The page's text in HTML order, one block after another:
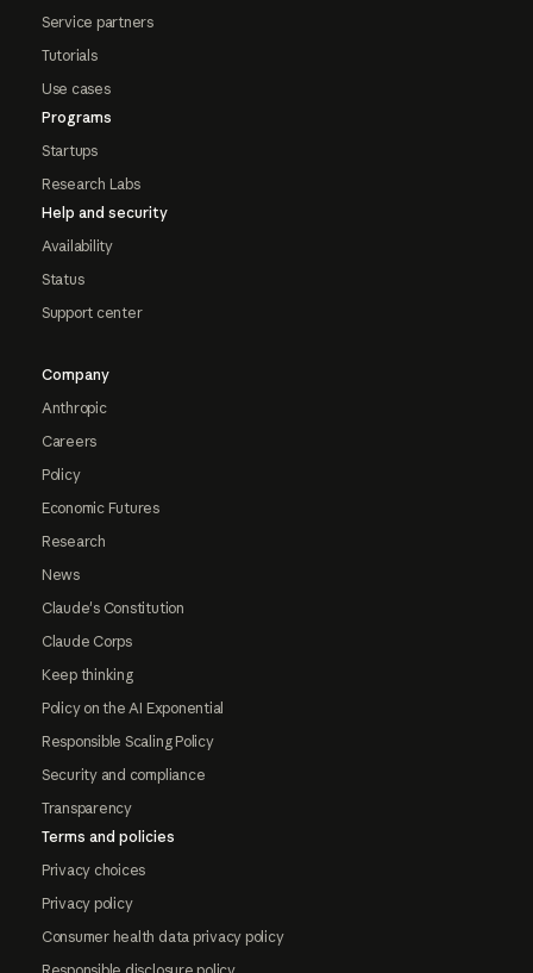
Service partners
Tutorials
Use cases
Programs
Startups
Research Labs
Help and security
Availability
Status
Support center
Company
Anthropic
Careers
Policy
Economic Futures
Research
News
Claude's Constitution
Claude Corps
Keep thinking
Policy on the AI Exponential
Responsible Scaling Policy
Security and compliance
Transparency
Terms and policies
Privacy choices
Privacy policy
Consumer health data privacy policy